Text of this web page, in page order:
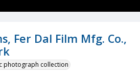
Fer Dal Film Mfg. Co.,
photograph collection